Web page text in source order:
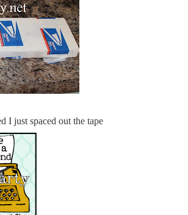
I just spaced out the tape